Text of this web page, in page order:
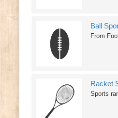
Ball
From
Racket
Sports